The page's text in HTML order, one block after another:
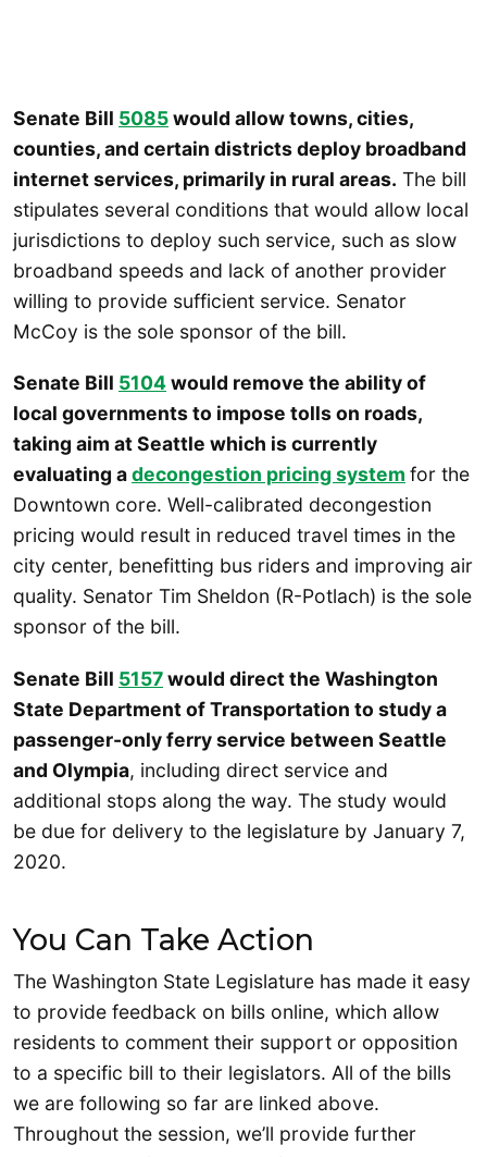
Senate Bill 5085would allow towns, cities,
counties, and certain districts deploy broadband
internet services, primarily in rural areas. The bill
stipulates several conditions that would allow local
jurisdictions to deploy such service, such as slow
broadband speeds and lack of another provider
willing to provide sufficient service. Senator
McCoy is the sole sponsor of the bill.
Senate Bill 5104would remove the ability of
local governments to impose tolls on roads,
taking aim at Seattle which is currently
evaluating adecongestion pricing system for the
Downtown core. Well-calibrated decongestion
pricing would result in reduced travel times in the
city center, benefitting bus riders and improving air
quality. Senator Tim Sheldon (R-Potlach) is the sole
sponsor of the bill.
Senate Bill 5157would direct the Washington
State Department of Transportation to study a
passenger-only ferry service between Seattle
and Olympia, including direct service and
additional stops along the way. The study would
be due for delivery to the legislature by January 7,
2020.
You Can Take Action
The Washington State Legislature has made it easy
to provide feedback on bills online, which allow
residents to comment their support or opposition
to a specific bill to their legislators. All of the bills
we are following so far are linked above.
Throughout the session, we’ll provide further